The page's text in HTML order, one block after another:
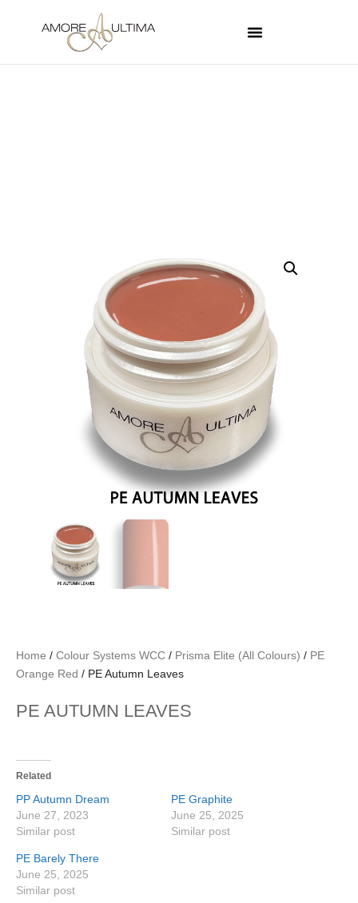
Home / Colour Systems WCC / Prisma Elite (All Colours) / PE
Orange Red / PE Autumn Leaves
PE AUTUMN LEAVES
Related
PP Autumn Dream
June 27, 2023
Similar post
PE Graphite
June 25, 2025
Similar post
PE Barely There
June 25, 2025
Similar post